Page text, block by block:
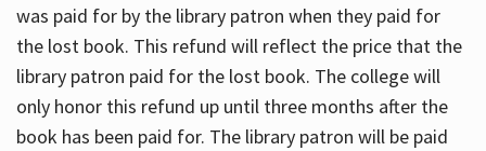
was paid for by the library patron when they paid for
the lost book. This refund will reflect the price that the
library patron paid for the lost book. The college will
only honor this refund up until three months after the
book has been paid for. The library patron will be paid